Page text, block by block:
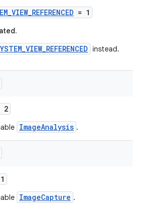
= 1
instead.
2
ImageAnalysis .
ImageCapture .